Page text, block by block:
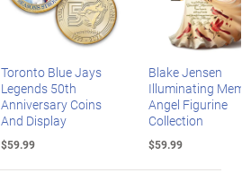
Toronto Blue Jays
Legends 50th
Anniversary Coins
And Display
$59.99
Blake Jensen
Illuminating
Angel Figurine
Collection
$59.99